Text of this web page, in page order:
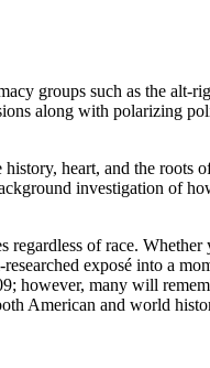
groups such as the alt-
along with polarizing
heart, and the roots
investigation of
of race.
exposé into a
however, many will
American and world